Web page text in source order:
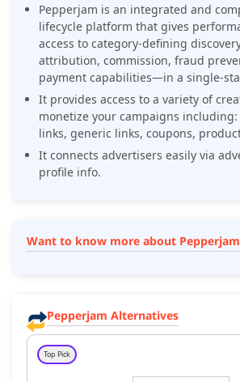
Pepperjam is an integrated and
lifecycle platform that gives
access to category-defining
attribution, commission, fraud
payment capabilities—in a single-
It provides access to a variety of
monetize your campaigns
links, generic links, coupons,
It connects advertisers easily via
profile info.
Want to know more about Pepperjam
Pepperjam Alternatives
Top Pick